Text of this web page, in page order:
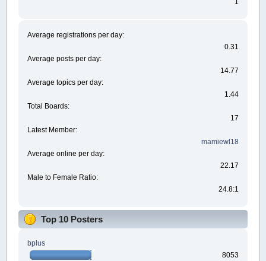
1
Average registrations per day:
0.31
Average posts per day:
14.77
Average topics per day:
1.44
Total Boards:
17
Latest Member:
mamiewl18
Average online per day:
22.17
Male to Female Ratio:
24.8:1
Top 10 Posters
bplus
8053